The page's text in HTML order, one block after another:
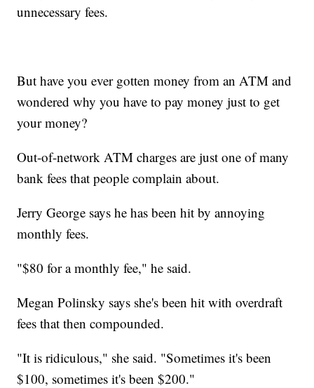
unnecessary fees.
But have you ever gotten money from an ATM and
wondered why you have to pay money just to get
your money?
Out-of-network ATM charges are just one of many
bank fees that people complain about.
Jerry George says he has been hit by annoying
monthly fees.
"$80 for a monthly fee," he said.
Megan Polinsky says she's been hit with overdraft
fees that then compounded.
"It is ridiculous," she said. "Sometimes it's been
$100, sometimes it's been $200."